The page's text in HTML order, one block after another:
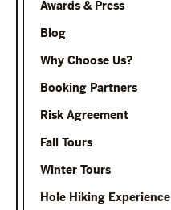
Awards & Press
Blog
Why Choose Us?
Booking Partners
Risk Agreement
Fall Tours
Winter Tours
Hole Hiking Experience